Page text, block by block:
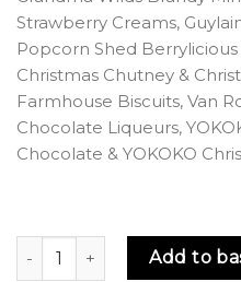
Strawberry Creams,
Popcorn Shed
Christmas Chutney &
Farmhouse Biscuits, Van
Chocolate Liqueurs,
Chocolate & YOKOKO
Yuletide Luxury Gift Box
Add to